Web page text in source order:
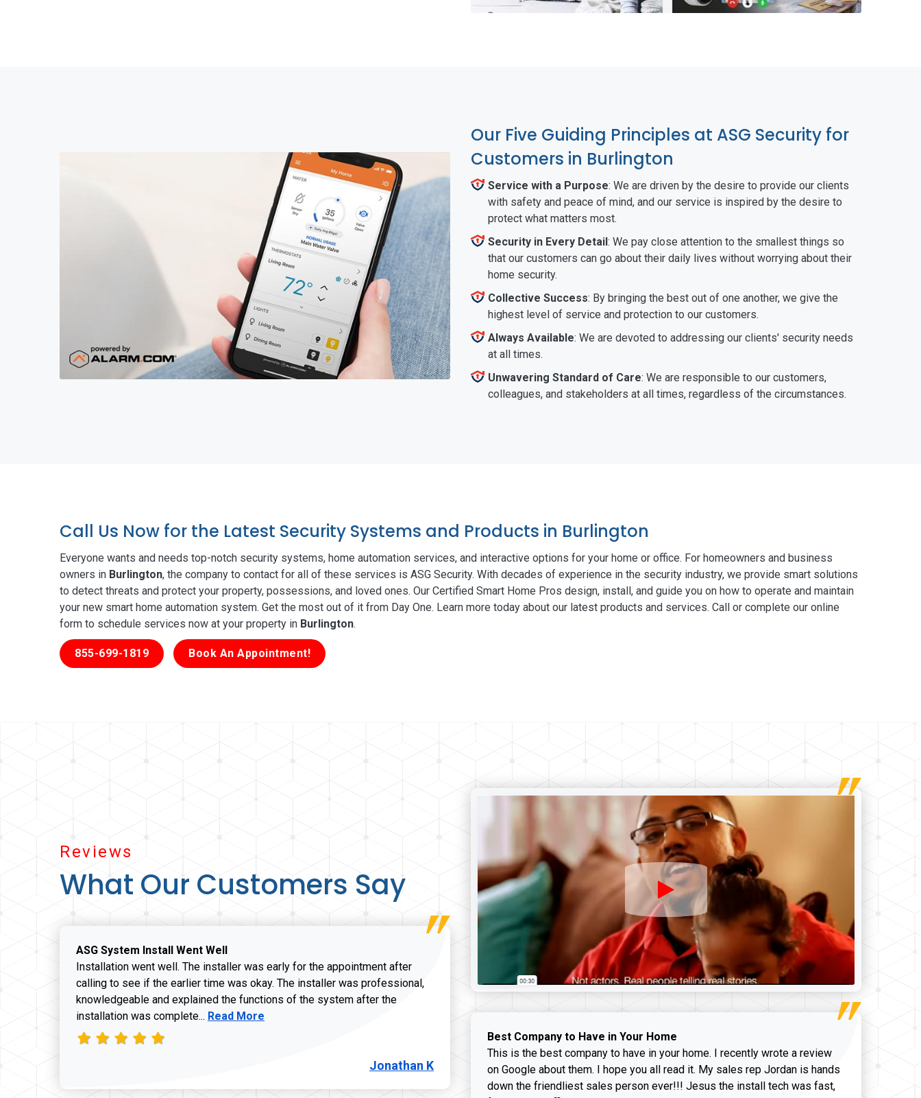
Our Five Guiding Principles at ASG Security for
Customers in Burlington
Service with a Purpose: We are driven by the desire to provide our clients
with safety and peace of mind, and our service is inspired by the desire to
protect what matters most.
Security in Every Detail: We pay close attention to the smallest things so
that our customers can go about their daily lives without worrying about their
home security.
Collective Success: By bringing the best out of one another, we give the
highest level of service and protection to our customers.
Always Available: We are devoted to addressing our clients' security needs
at all times.
Unwavering Standard of Care: We are responsible to our customers,
colleagues, and stakeholders at all times, regardless of the circumstances.
Call Us Now for the Latest Security Systems and Products in Burlington
Everyone wants and needs top-notch security systems, home automation services, and interactive options for your home or office. For homeowners and business
owners in Burlington, the company to contact for all of these services is ASG Security. With decades of experience in the security industry, we provide smart solutions
to detect threats and protect your property, possessions, and loved ones. Our Certified Smart Home Pros design, install, and guide you on how to operate and maintain
your new smart home automation system. Get the most out of it from Day One. Learn more today about our latest products and services. Call or complete our online
form to schedule services now at your property in Burlington.
855-699-1819 Book An Appointment!
Reviews
What Our Customers Say
ASG System Install Went Well
Installation went well. The installer was early for the appointment after
calling to see if the earlier time was okay. The installer was professional,
knowledgeable and explained the functions of the system after the
installation was complete... Read more about Jonathan K review
Read More
Jonathan K
Best Company to Have in Your Home
This is the best company to have in your home. I recently wrote a review
on Google about them. I hope you all read it. My sales rep Jordan is hands
down the friendliest sales person ever!!! Jesus the install tech was fast,